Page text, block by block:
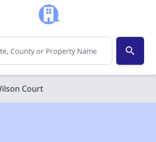
search
Court